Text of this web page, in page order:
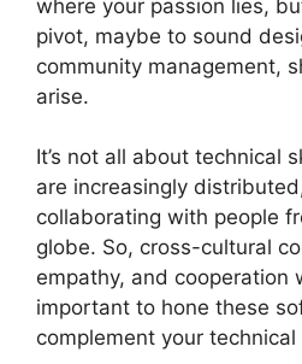
where your passion lies,
pivot, maybe to sound
community management,
arise.
It’s not all about technical
are increasingly
collaborating with people
globe. So, cross-cultural
empathy, and cooperation
important to hone these
complement your technical